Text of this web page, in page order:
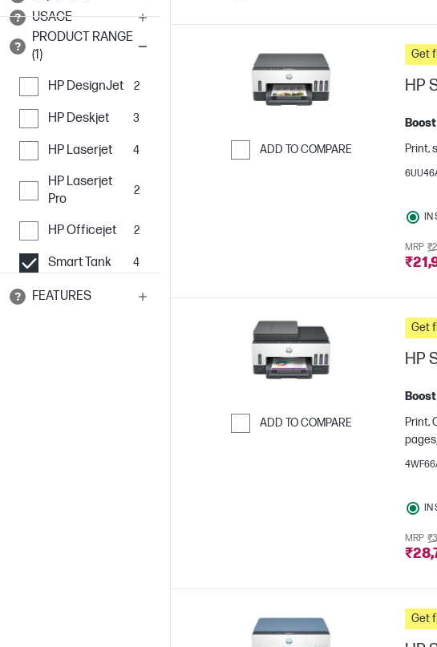
USAGE
PRODUCT RANGE
(1)
HP DesignJet 2
HP Deskjet 3
HP Laserjet 4
HP Laserjet
Pro
2
HP Officejet 2
Smart Tank 4
FEATURES
ADD TO COMPARE
Get
HP
Print,
IN
MRP
ADD TO COMPARE
Get
HP
Print,
IN
MRP
Get